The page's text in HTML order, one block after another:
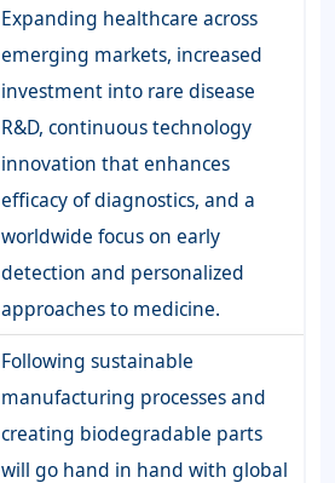
Expanding healthcare across
emerging markets, increased
investment into rare disease
R&D, continuous technology
innovation that enhances
efficacy of diagnostics, and a
worldwide focus on early
detection and personalized
approaches to medicine.
Following sustainable
manufacturing processes and
creating biodegradable parts
will go hand in hand with global